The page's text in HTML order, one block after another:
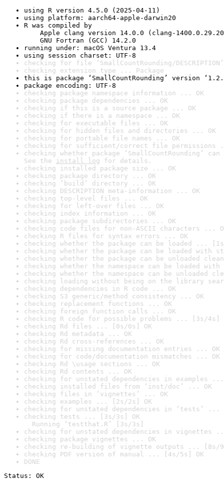
using R version 4.5.0 (2025-04-11)
using platform: aarch64-apple-darwin20
R was compiled by
Apple clang version 14.0.0 (clang-
GNU Fortran (GCC) 14.2.0
running under: macOS Ventura 13.4
using session charset: UTF-8
checking for file ‘SmallCountRounding/
checking extension type ... Package
this is package ‘SmallCountRounding’ version
package encoding: UTF-8
checking package namespace information ... OK
checking package dependencies ... OK
checking if this is a source package ... OK
checking if there is a namespace ... OK
checking for executable files ... OK
checking for hidden files and directories ... OK
checking for portable file names ... OK
checking for sufficient/correct file permissions
checking whether package ‘SmallCountRounding’
See the install log for details.
checking installed package size ... OK
checking package directory ... OK
checking ‘build’ directory ... OK
checking DESCRIPTION meta-information ... OK
checking top-level files ... OK
checking for left-over files ... OK
checking index information ... OK
checking package subdirectories ... OK
checking code files for non-ASCII characters ...
checking R files for syntax errors ... OK
checking whether the package can be loaded ...
checking whether the package can be loaded with
checking whether the package can be unloaded
checking whether the namespace can be loaded
checking whether the namespace can be unloaded
checking loading without being on the library
checking dependencies in R code ... OK
checking S3 generic/method consistency ... OK
checking replacement functions ... OK
checking foreign function calls ... OK
checking R code for possible problems ... [3s/4s]
checking Rd files ... [0s/0s] OK
checking Rd metadata ... OK
checking Rd cross-references ... OK
checking for missing documentation entries ... OK
checking for code/documentation mismatches ... OK
checking Rd \usage sections ... OK
checking Rd contents ... OK
checking for unstated dependencies in examples ...
checking installed files from ‘inst/doc’ ... OK
checking files in ‘vignettes’ ... OK
checking examples ... [2s/2s] OK
checking for unstated dependencies in ‘tests’ ...
checking tests ... [3s/3s] OK
Running ‘testthat.R’ [3s/3s]
checking for unstated dependencies in vignettes
checking package vignettes ... OK
checking re-building of vignette outputs ... [8s/
checking PDF version of manual ... [4s/5s] OK
DONE
Status: OK